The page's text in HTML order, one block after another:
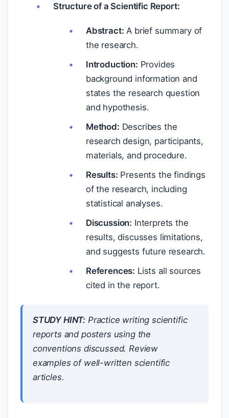
Structure of a Scientific Report:
Abstract: A brief summary of
the research.
Introduction: Provides
background information and
states the research question
and hypothesis.
Method: Describes the
research design, participants,
materials, and procedure.
Results: Presents the findings
of the research, including
statistical analyses.
Discussion: Interprets the
results, discusses limitations,
and suggests future research.
References: Lists all sources
cited in the report.
STUDY HINT: Practice writing scientific
reports and posters using the
conventions discussed. Review
examples of well-written scientific
articles.